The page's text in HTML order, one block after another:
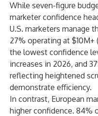
While seven-figure
marketer confidence
U.S. marketers manage
27% operating at
the lowest confidence
increases in 2026, and
reflecting heightened
demonstrate efficiency.
In contrast, European
higher confidence. 84%